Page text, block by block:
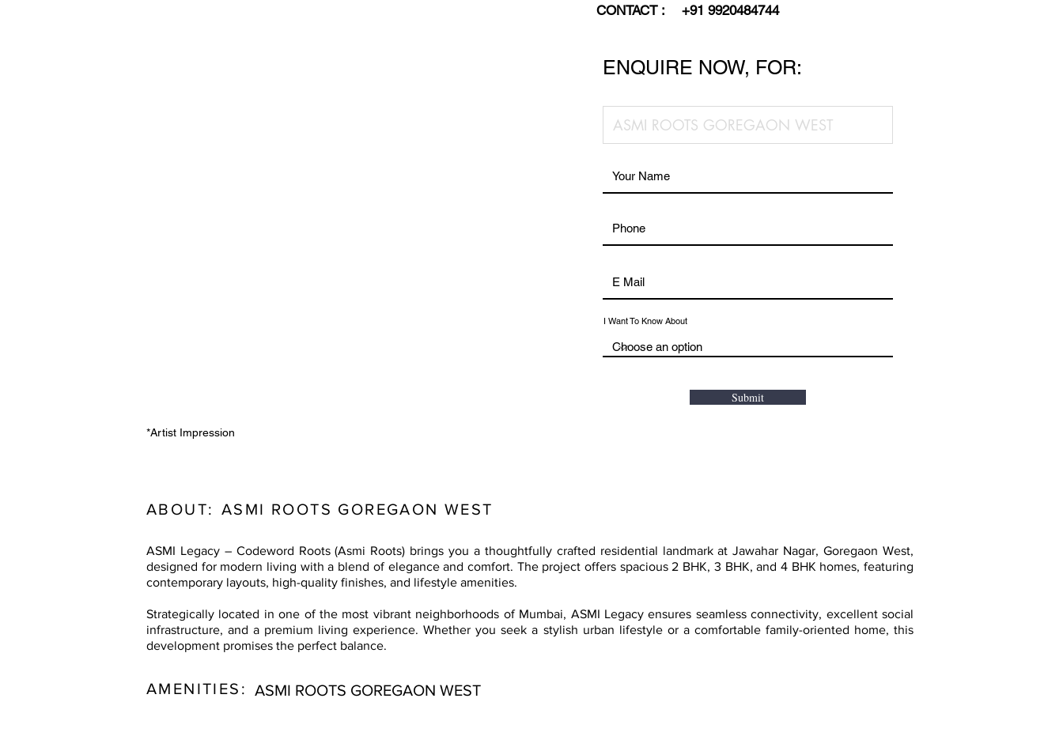
*Artist Impression
CONTACT : +91 9920484744
ENQUIRE NOW, FOR:
I Want To Know About
Submit
ABOUT: ASMI ROOTS GOREGAON WEST
ASMI Legacy – Codeword Roots (Asmi Roots) brings you a thoughtfully crafted residential landmark at Jawahar Nagar, Goregaon West,
designed for modern living with a blend of elegance and comfort. The project offers spacious 2 BHK, 3 BHK, and 4 BHK homes, featuring
contemporary layouts, high-quality finishes, and lifestyle amenities.
Strategically located in one of the most vibrant neighborhoods of Mumbai, ASMI Legacy ensures seamless connectivity, excellent social
infrastructure, and a premium living experience. Whether you seek a stylish urban lifestyle or a comfortable family-oriented home, this
development promises the perfect balance.
AMENITIES: ASMI ROOTS GOREGAON WEST